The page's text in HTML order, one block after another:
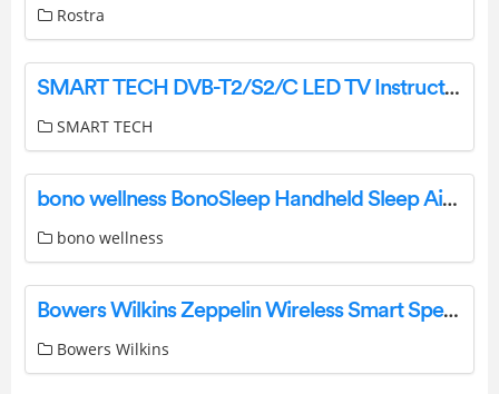
Rostra
SMART TECH DVB-T2/S2/C LED TV Instruction Manual
SMART TECH
bono wellness BonoSleep Handheld Sleep Aid Device User Manual
bono wellness
Bowers Wilkins Zeppelin Wireless Smart Speaker User Manual
Bowers Wilkins